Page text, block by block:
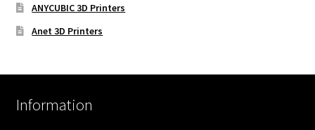
ANYCUBIC 3D Printers
Anet 3D Printers
Information